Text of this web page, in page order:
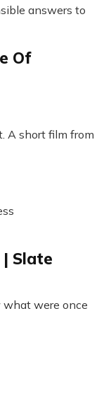
answers to
Of
A short film from
Slate
what were once